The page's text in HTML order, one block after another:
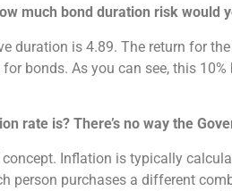
much bond duration risk would
duration is 4.89. The return for
for bonds. As you can see, this
rate is? There’s no way the
Inflation is typically
person purchases a different